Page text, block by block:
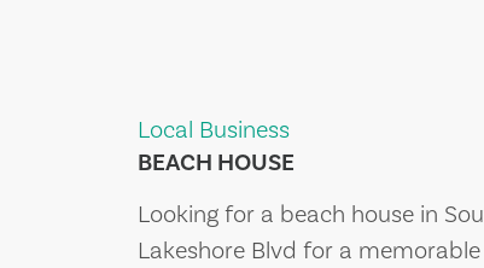
Local Business
BEACH HOUSE
Looking for a beach house in
Lakeshore Blvd for a